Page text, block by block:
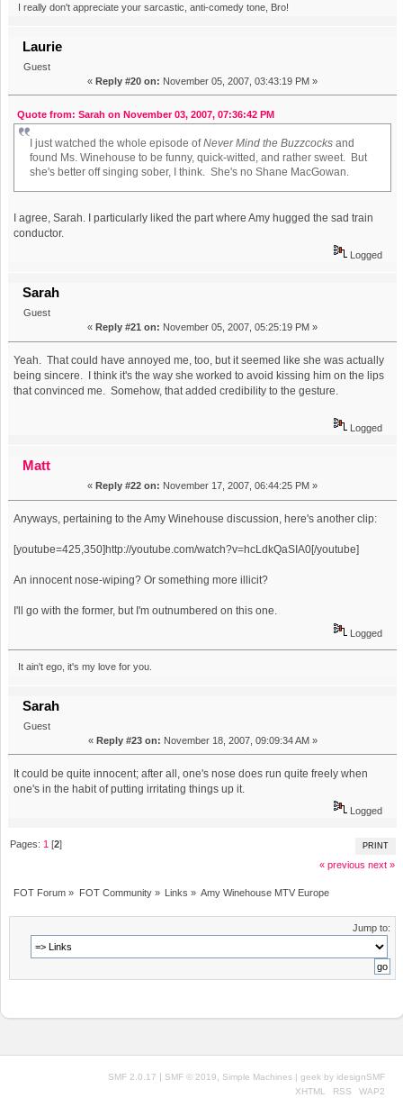
I really don't appreciate your sarcastic, anti-comedy tone, Bro!
Laurie
Guest
« Reply #20 on: November 05, 2007, 03:43:19 PM »
Quote from: Sarah on November 03, 2007, 07:36:42 PM
I just watched the whole episode ofNever Mind the Buzzcocks and
found Ms. Winehouse to be funny, quick-witted, and rather sweet. But
she's better off singing sober, I think. She's no Shane MacGowan.
I agree, Sarah. I particularly liked the part where Amy hugged the sad train
conductor.
Logged
Sarah
Guest
« Reply #21 on: November 05, 2007, 05:25:19 PM »
Yeah. That could have annoyed me, too, but it seemed like she was actually
being sincere. I think it's the way she worked to avoid kissing him on the lips
that convinced me. Somehow, that added credibility to the gesture.
Logged
Matt
« Reply #22 on: November 17, 2007, 06:44:25 PM »
Anyways, pertaining to the Amy Winehouse discussion, here's another clip:
[youtube=425,350]http://youtube.com/watch?v=hcLdkQaSIA0[/youtube]
An innocent nose-wiping? Or something more illicit?
I'll go with the former, but I'm outnumbered on this one.
Logged
It ain't ego, it's my love for you.
Sarah
Guest
« Reply #23 on: November 18, 2007, 09:09:34 AM »
It could be quite innocent; after all, one's nose does run quite freely when
one's in the habit of putting irritating things up it.
Logged
PRINT
Pages: 1 [2]
« previous next »
FOT Forum » FOT Community» Links » Amy Winehouse MTV Europe
Jump to:
SMF 2.0.17 SMF © 2019 Simple Machines | geek by idesignSMF
XHTML
RSS WAP2